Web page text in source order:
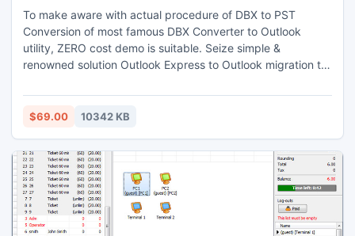
To make aware with actual procedure of DBX to PST
Conversion of most famous DBX Converter to Outlook
utility, ZERO cost demo is suitable. Seize simple &
renowned solution Outlook Express to Outlook migration to
that no corrupt will occur during DBX Conversion process.
All Windows version are supportive with this versatile App.
$69.00 10342 KB